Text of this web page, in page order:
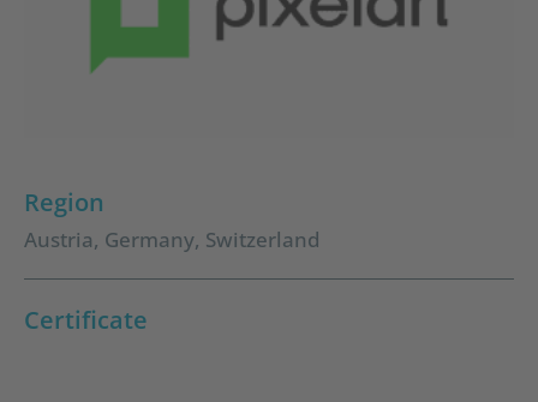
Region
Austria, Germany, Switzerland
Certificate